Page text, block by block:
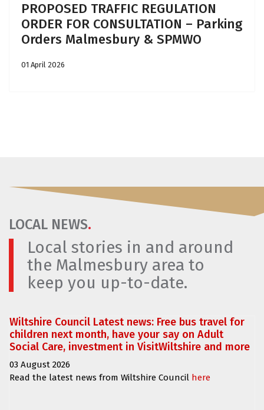
PROPOSED TRAFFIC REGULATION
ORDER FOR CONSULTATION – Parking
Orders Malmesbury & SPMWO
01 April 2026
LOCAL NEWS.
Local stories in and around
the Malmesbury area to
keep you up-to-date.
Wiltshire Council Latest news: Free bus travel for
children next month, have your say on Adult
Social Care, investment in VisitWiltshire and more
03 August 2026
Read the latest news from Wiltshire Council here